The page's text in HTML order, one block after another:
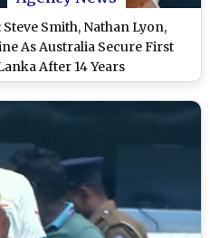
Steve Smith, Nathan Lyon,
As Australia Secure First
After 14 Years